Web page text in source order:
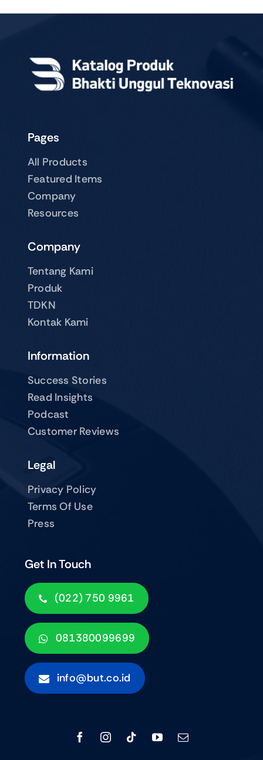
Pages
All Products
Featured Items
Company
Resources
Company
Tentang Kami
Produk
TDKN
Kontak Kami
Get In Touch
(022) 750 9961
081380099699
info@but.co.id
Information
Success Stories
Read Insights
Podcast
Customer Reviews
Legal
Privacy Policy
Terms Of Use
Press